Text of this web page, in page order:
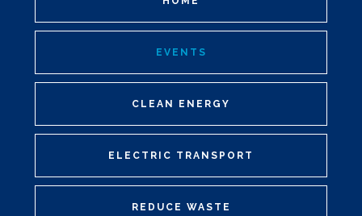
EVENTS
CLEAN ENERGY
ELECTRIC TRANSPORT
REDUCE WASTE